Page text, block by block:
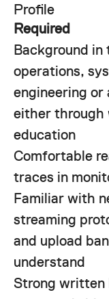
Profile
Required
Background
operations,
engineering
either through
education
Comfortable
traces in
Familiar with
streaming
and upload
understand
Strong written